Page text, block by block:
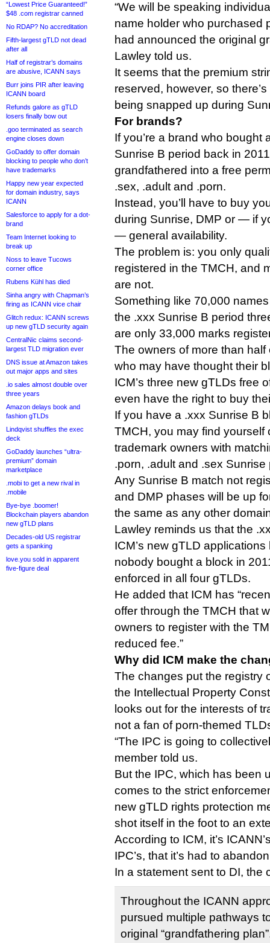
“Lowest Price Guaranteed!”
$48 .com registrar canned
No RDAP? No accreditation
Fifth-largest gTLD not dead
after all
Half of registrar’s domains
are abusive, ICANN says
Burr joins PIR after leaving
ICANN board
Refunds galore as gTLD
losers finally bow out
.goo terminated as search
engine closes down
GoDaddy to offer domain
blocking to people who don’t
have trademarks
Happy new year expected
for domain industry, says
ICANN
Salesforce to apply for a dot-
brand
Team Internet looking to
break up
Noss to leave Tucows
corner office
Rubens Kühl has died
Sinha angry with Chapman’s
firing as ICANN vice chair
Glitch redux: ICANN screws
up new gTLD security again
CentralNic claims second-
largest TLD migration ever
DNS issue at Amazon takes
out major apps and sites
.io sales almost double over
three years
Amazon delays book and
fashion gTLDs
Lindqvist shuffles the exec
deck
GoDaddy launches “ultra-
premium” domain
marketplace
.mobi to get a new rival in
.mobile
Bye-bye .boomer!
Blockchain players abandon
new gTLD plans
Decades-old US registrar
gets a spanking
love.you sold in apparent
five-figure deal
“We will be speaking
name holder who purchased
had announced the original
Lawley told us.
It seems that the premium
reserved, however, so
being snapped up during
For brands?
If you’re a brand who bought
Sunrise B period back in
grandfathered into a free
.sex, .adult and .porn.
Instead, you’ll have to buy
during Sunrise, DMP or — if
— general availability.
The problem is: you only
registered in the TMCH, and
are not.
Something like 70,000
the .xxx Sunrise B period
are only 33,000 marks
The owners of more than
who may have thought their
ICM’s three new gTLDs free
even have the right to buy
If you have a .xxx Sunrise B
TMCH, you may find yourself
trademark owners with
.porn, .adult and .sex Sunrise
Any Sunrise B match not
and DMP phases will be up
the same as any other
Lawley reminds us that the
ICM’s new gTLD
nobody bought a block in
enforced in all four gTLDs.
He added that ICM has
offer through the TMCH that
owners to register with the
reduced fee.”
Why did ICM make the
The changes put the registry
the Intellectual Property
looks out for the interests of
not a fan of porn-themed
“The IPC is going to
member told us.
But the IPC, which has been
comes to the strict
new gTLD rights protection
shot itself in the foot to an
According to ICM, it’s
IPC’s, that it’s had to
In a statement sent to DI, the
Throughout the ICANN
pursued multiple pathways
original “grandfathering